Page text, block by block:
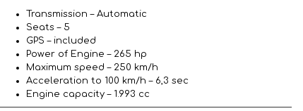
Transmission – Automatic
Seats – 5
GPS – included
Power of Engine – 265 hp
Maximum speed – 250 km/h
Acceleration to 100 km/h – 6,3 sec
Engine capacity – 1.993 cc